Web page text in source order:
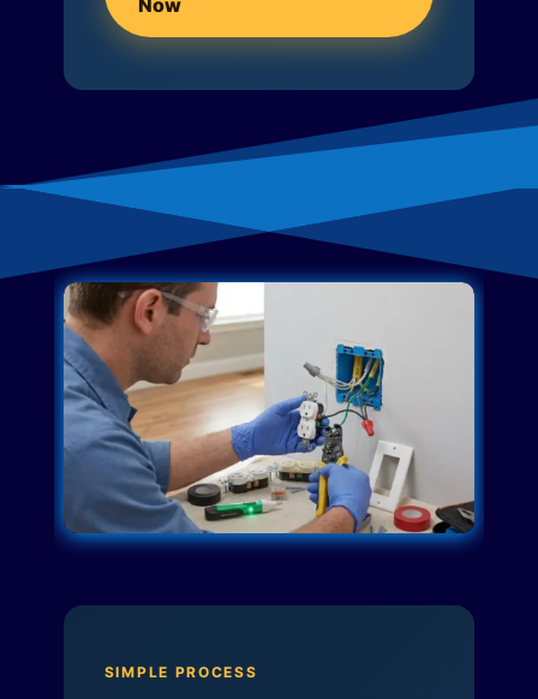
Now
SIMPLE PROCESS